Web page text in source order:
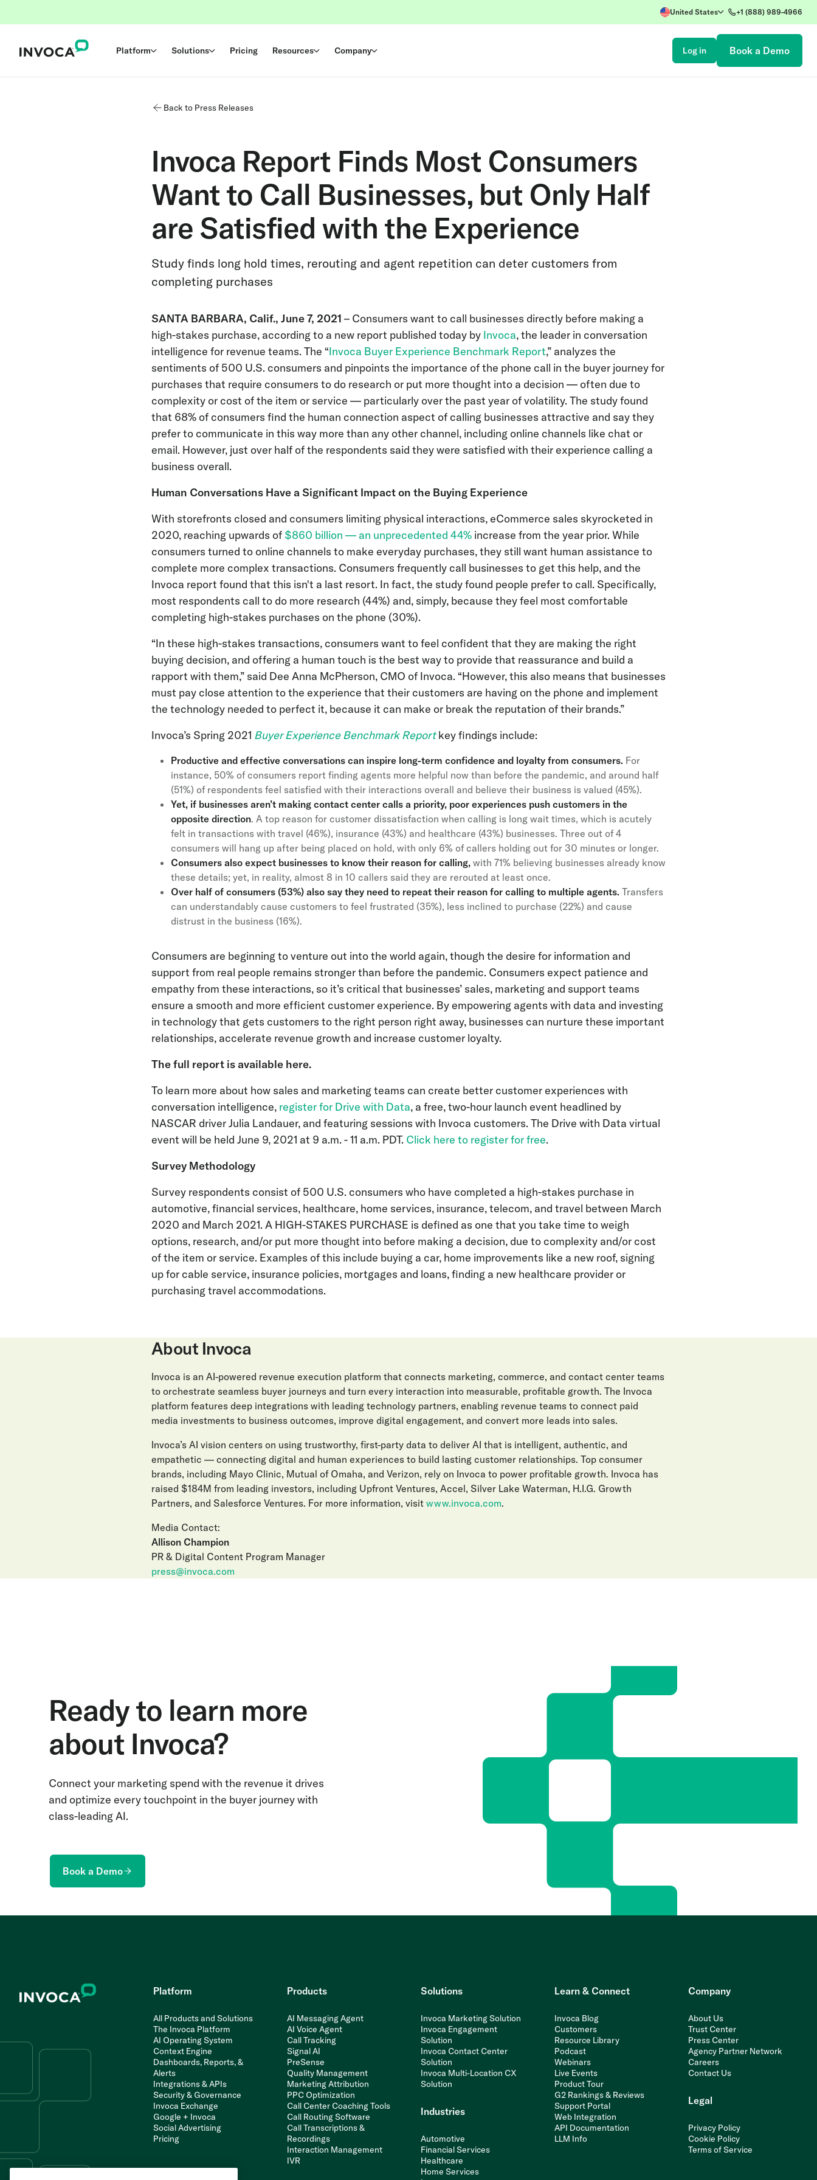
United States +1 (888) 989-4966
Platform Solutions Pricing Resources Company Log in Book a Demo
Back to Press Releases
Invoca Report Finds Most Consumers
Want to Call Businesses, but Only Half
are Satisfied with the Experience
Study finds long hold times, rerouting and agent repetition can deter customers from
completing purchases
SANTA BARBARA, Calif., June 7, 2021 – Consumers want to call businesses directly before making a
high-stakes purchase, according to a new report published today by Invoca, the leader in conversation
intelligence for revenue teams. The “Invoca Buyer Experience Benchmark Report,” analyzes the
sentiments of 500 U.S. consumers and pinpoints the importance of the phone call in the buyer journey for
purchases that require consumers to do research or put more thought into a decision — often due to
complexity or cost of the item or service — particularly over the past year of volatility. The study found
that 68% of consumers find the human connection aspect of calling businesses attractive and say they
prefer to communicate in this way more than any other channel, including online channels like chat or
email. However, just over half of the respondents said they were satisfied with their experience calling a
business overall.
Human Conversations Have a Significant Impact on the Buying Experience
With storefronts closed and consumers limiting physical interactions, eCommerce sales skyrocketed in
2020, reaching upwards of $860 billion — an unprecedented 44% increase from the year prior. While
consumers turned to online channels to make everyday purchases, they still want human assistance to
complete more complex transactions. Consumers frequently call businesses to get this help, and the
Invoca report found that this isn't a last resort. In fact, the study found people prefer to call. Specifically,
most respondents call to do more research (44%) and, simply, because they feel most comfortable
completing high-stakes purchases on the phone (30%).
“In these high-stakes transactions, consumers want to feel confident that they are making the right
buying decision, and offering a human touch is the best way to provide that reassurance and build a
rapport with them,” said Dee Anna McPherson, CMO of Invoca. “However, this also means that businesses
must pay close attention to the experience that their customers are having on the phone and implement
the technology needed to perfect it, because it can make or break the reputation of their brands.”
Invoca’s Spring 2021 Buyer Experience Benchmark Reportkey findings include:
Productive and effective conversations can inspire long-term confidence and loyalty from consumers. For
instance, 50% of consumers report finding agents more helpful now than before the pandemic, and around half
(51%) of respondents feel satisfied with their interactions overall and believe their business is valued (45%).
Yet, if businesses aren’t making contact center calls a priority, poor experiences push customers in the
opposite direction. A top reason for customer dissatisfaction when calling is long wait times, which is acutely
felt in transactions with travel (46%), insurance (43%) and healthcare (43%) businesses. Three out of 4
consumers will hang up after being placed on hold, with only 6% of callers holding out for 30 minutes or longer.
Consumers also expect businesses to know their reason for calling, with 71% believing businesses already know
these details; yet, in reality, almost 8 in 10 callers said they are rerouted at least once.
Over half of consumers (53%) also say they need to repeat their reason for calling to multiple agents. Transfers
can understandably cause customers to feel frustrated (35%), less inclined to purchase (22%) and cause
distrust in the business (16%).
Consumers are beginning to venture out into the world again, though the desire for information and
support from real people remains stronger than before the pandemic. Consumers expect patience and
empathy from these interactions, so it’s critical that businesses’ sales, marketing and support teams
ensure a smooth and more efficient customer experience. By empowering agents with data and investing
in technology that gets customers to the right person right away, businesses can nurture these important
relationships, accelerate revenue growth and increase customer loyalty.
The full report is available here.
To learn more about how sales and marketing teams can create better customer experiences with
conversation intelligence, register for Drive with Data, a free, two-hour launch event headlined by
NASCAR driver Julia Landauer, and featuring sessions with Invoca customers. The Drive with Data virtual
event will be held June 9, 2021 at 9 a.m. - 11 a.m. PDT. Click here to register for free.
Survey Methodology
Survey respondents consist of 500 U.S. consumers who have completed a high-stakes purchase in
automotive, financial services, healthcare, home services, insurance, telecom, and travel between March
2020 and March 2021. A HIGH-STAKES PURCHASE is defined as one that you take time to weigh
options, research, and/or put more thought into before making a decision, due to complexity and/or cost
of the item or service. Examples of this include buying a car, home improvements like a new roof, signing
up for cable service, insurance policies, mortgages and loans, finding a new healthcare provider or
purchasing travel accommodations.
About Invoca
Invoca is an AI-powered revenue execution platform that connects marketing, commerce, and contact center teams
to orchestrate seamless buyer journeys and turn every interaction into measurable, profitable growth. The Invoca
platform features deep integrations with leading technology partners, enabling revenue teams to connect paid
media investments to business outcomes, improve digital engagement, and convert more leads into sales.
Invoca’s AI vision centers on using trustworthy, first-party data to deliver AI that is intelligent, authentic, and
empathetic — connecting digital and human experiences to build lasting customer relationships. Top consumer
brands, including Mayo Clinic, Mutual of Omaha, and Verizon, rely on Invoca to power profitable growth. Invoca has
raised $184M from leading investors, including Upfront Ventures, Accel, Silver Lake Waterman, H.I.G. Growth
Partners, and Salesforce Ventures. For more information, visit www.invoca.com.
Media Contact:
Allison Champion
PR & Digital Content Program Manager
press@invoca.com
Ready to learn more
about Invoca?
Connect your marketing spend with the revenue it drives
and optimize every touchpoint in the buyer journey with
class-leading AI.
Book a Demo
Platform
All Products and Solutions
The Invoca Platform
AI Operating System
Context Engine
Dashboards, Reports, &
Alerts
Integrations & APIs
Security & Governance
Invoca Exchange
Google + Invoca
Social Advertising
Pricing
Products
AI Messaging Agent
AI Voice Agent
Call Tracking
Signal AI
PreSense
Quality Management
Marketing Attribution
PPC Optimization
Call Center Coaching Tools
Call Routing Software
Call Transcriptions &
Recordings
Interaction Management
IVR
Solutions
Invoca Marketing Solution
Invoca Engagement
Solution
Invoca Contact Center
Solution
Invoca Multi-Location CX
Solution
Industries
Automotive
Financial Services
Healthcare
Home Services
Learn & Connect
Invoca Blog
Customers
Resource Library
Podcast
Webinars
Live Events
Product Tour
G2 Rankings & Reviews
Support Portal
Web Integration
API Documentation
LLM Info
Company
About Us
Trust Center
Press Center
Agency Partner Network
Careers
Contact Us
Legal
Privacy Policy
Cookie Policy
Terms of Service